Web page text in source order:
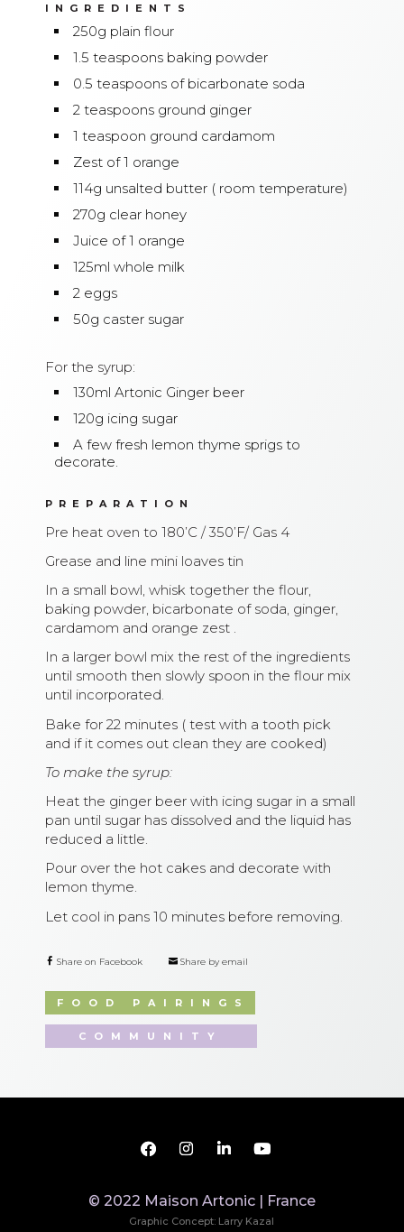
INGREDIENTS
250g plain flour
1.5 teaspoons baking powder
0.5 teaspoons of bicarbonate soda
2 teaspoons ground ginger
1 teaspoon ground cardamom
Zest of 1 orange
114g unsalted butter ( room temperature)
270g clear honey
Juice of 1 orange
125ml whole milk
2 eggs
50g caster sugar
For the syrup:
130ml Artonic Ginger beer
120g icing sugar
A few fresh lemon thyme sprigs to
decorate.
PREPARATION
Pre heat oven to 180’C / 350’F/ Gas 4
Grease and line mini loaves tin
In a small bowl, whisk together the flour,
baking powder, bicarbonate of soda, ginger,
cardamom and orange zest .
In a larger bowl mix the rest of the ingredients
until smooth then slowly spoon in the flour mix
until incorporated.
Bake for 22 minutes ( test with a tooth pick
and if it comes out clean they are cooked)
To make the syrup:
Heat the ginger beer with icing sugar in a small
pan until sugar has dissolved and the liquid has
reduced a little.
Pour over the hot cakes and decorate with
lemon thyme.
Let cool in pans 10 minutes before removing.
Share on Facebook Share by email
FOOD PAIRINGS
COMMUNITY
© 2022 Maison Artonic | France
Graphic Concept: Larry Kazal